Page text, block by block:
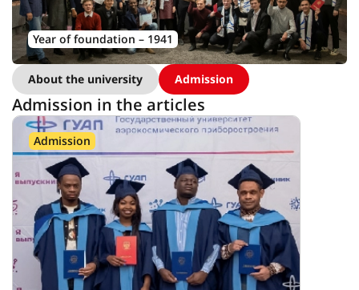
Year of foundation – 1941
About the university Admission
Admission in the articles
Admission